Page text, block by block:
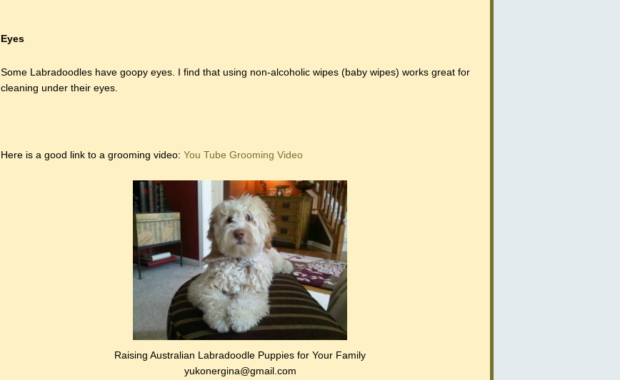
Eyes
Some Labradoodles have goopy eyes. I find that using non-alcoholic wipes (baby wipes) works great for
cleaning under their eyes.
Here is a good link to a grooming video: You Tube Grooming Video
Raising Australian Labradoodle Puppies for Your Family
yukonergina@gmail.com